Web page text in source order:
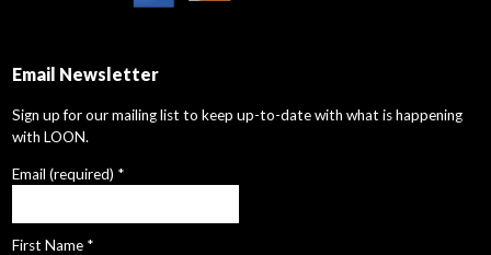
Email Newsletter
Sign up for our mailing list to keep up-to-date with what is happening
with LOON.
Email (required) *
First Name *